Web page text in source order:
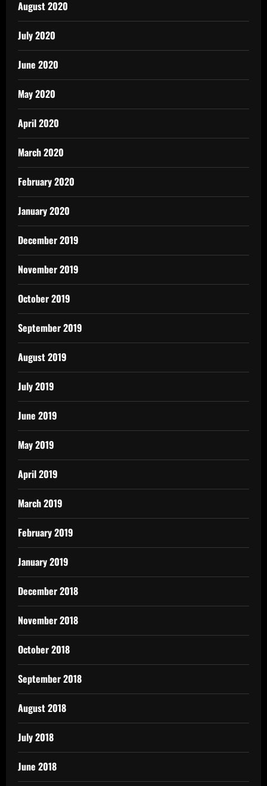
August 2020
July 2020
June 2020
May 2020
April 2020
March 2020
February 2020
January 2020
December 2019
November 2019
October 2019
September 2019
August 2019
July 2019
June 2019
May 2019
April 2019
March 2019
February 2019
January 2019
December 2018
November 2018
October 2018
September 2018
August 2018
July 2018
June 2018